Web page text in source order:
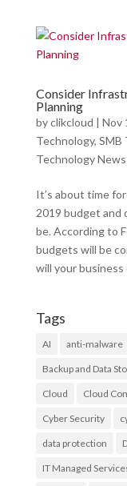
Consider
Planning
byclikcloud | Nov
Technology, SMB
Technology News
It’s about time
2019 budget and
be. According to
budgets will be
will your business
Tags
AI anti-malware
Backup and Data
Cloud Cloud
Cyber Security
data protection
IT Managed